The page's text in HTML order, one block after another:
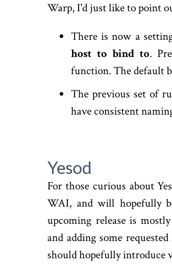
Warp, I'd just like to point
There is now a
host to bind to.
function. The default
The previous set of
have consistent
Yesod
For those curious about
WAI, and will hopefully
upcoming release is
and adding some
should hopefully introduce